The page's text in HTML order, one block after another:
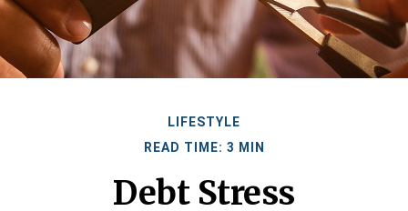
LIFESTYLE
READ TIME: 3 MIN
Debt Stress